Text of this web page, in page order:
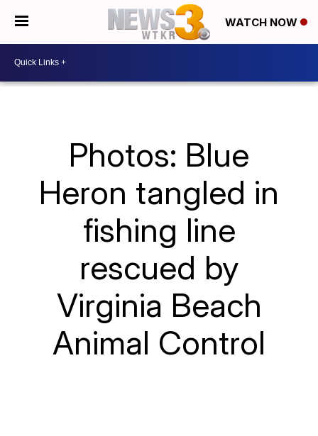
WATCH NOW
Photos: Blue
Heron tangled in
fishing line
rescued by
Virginia Beach
Animal Control